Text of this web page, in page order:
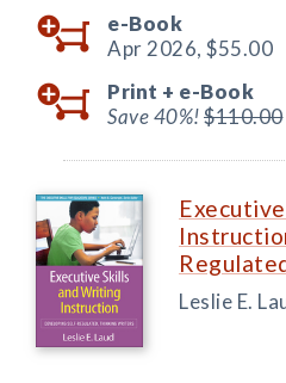
e-Book
Apr 2026, $55.00
Print + e-Book
Save 40%!$110.00
Leslie E.